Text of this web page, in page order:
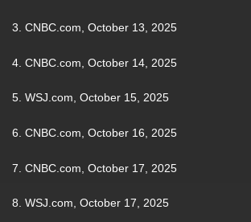
3. CNBC.com, October 13, 2025
4. CNBC.com, October 14, 2025
5. WSJ.com, October 15, 2025
6. CNBC.com, October 16, 2025
7. CNBC.com, October 17, 2025
8. WSJ.com, October 17, 2025